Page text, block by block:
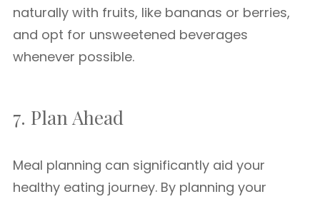
naturally with fruits, like bananas or berries,
and opt for unsweetened beverages
whenever possible.
7. Plan Ahead
Meal planning can significantly aid your
healthy eating journey. By planning your